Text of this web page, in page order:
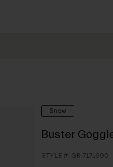
Snow
Buster
STYLE #: GR-7171690